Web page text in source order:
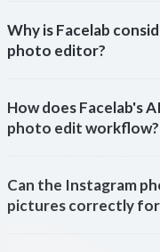
Why is Facelab
photo editor?
How does Facelab's
photo edit workflow?
Can the Instagram
pictures correctly for